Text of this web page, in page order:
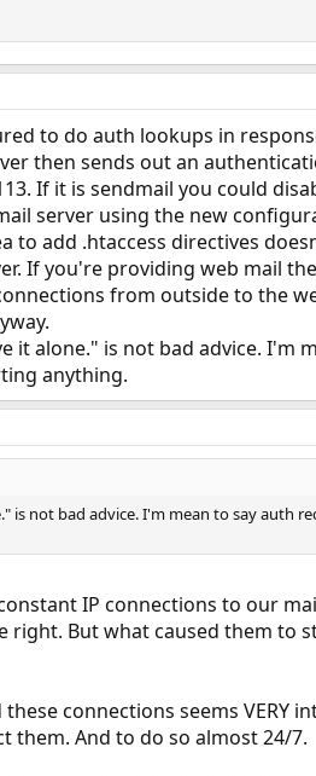
to do auth lookups in
then sends out an
If it is sendmail you could
server using the new
to add .htaccess directives
If you're providing web mail
from outside to the
it alone." is not bad advice. I'm
anything.
is not bad advice. I'm mean to say auth
IP connections to our
But what caused them to
connections seems VERY
them. And to do so almost 24/7.